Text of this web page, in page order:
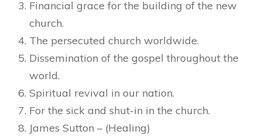
Financial grace for the building of the new
church.
The persecuted church worldwide.
Dissemination of the gospel throughout the
world.
Spiritual revival in our nation.
For the sick and shut-in in the church.
James Sutton – (Healing)